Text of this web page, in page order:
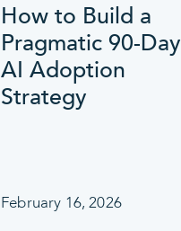
How to Build a
Pragmatic 90-Day
AI Adoption
Strategy
February 16, 2026